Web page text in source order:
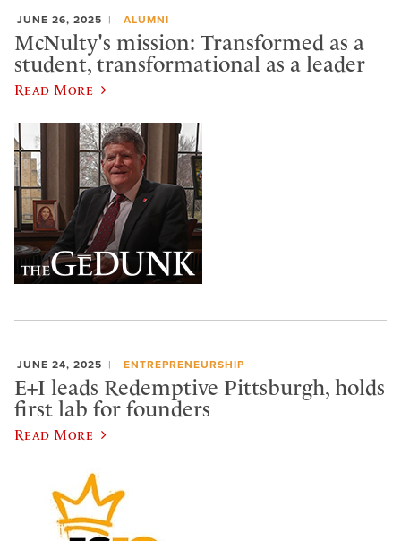
JUNE 26, 2025 ALUMNI
McNulty's mission: Transformed as a
student, transformational as a leader
Read More
JUNE 24, 2025 ENTREPRENEURSHIP
E+I leads Redemptive Pittsburgh, holds
first lab for founders
Read More